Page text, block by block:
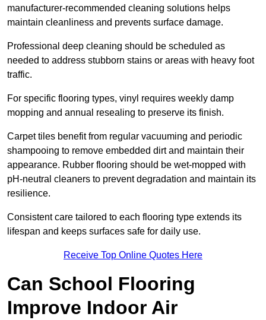
manufacturer-recommended cleaning solutions helps
maintain cleanliness and prevents surface damage.
Professional deep cleaning should be scheduled as
needed to address stubborn stains or areas with heavy foot
traffic.
For specific flooring types, vinyl requires weekly damp
mopping and annual resealing to preserve its finish.
Carpet tiles benefit from regular vacuuming and periodic
shampooing to remove embedded dirt and maintain their
appearance. Rubber flooring should be wet-mopped with
pH-neutral cleaners to prevent degradation and maintain its
resilience.
Consistent care tailored to each flooring type extends its
lifespan and keeps surfaces safe for daily use.
Receive Top Online Quotes Here
Can School Flooring
Improve Indoor Air